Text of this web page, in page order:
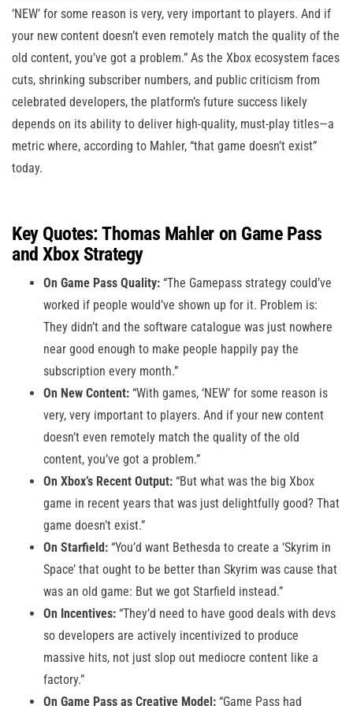
‘NEW’ for some reason is very, very important to players. And if
your new content doesn’t even remotely match the quality of the
old content, you’ve got a problem.” As the Xbox ecosystem faces
cuts, shrinking subscriber numbers, and public criticism from
celebrated developers, the platform’s future success likely
depends on its ability to deliver high-quality, must-play titles—a
metric where, according to Mahler, “that game doesn’t exist”
today.
Key Quotes: Thomas Mahler on Game Pass
and Xbox Strategy
On Game Pass Quality: “The Gamepass strategy could’ve
worked if people would’ve shown up for it. Problem is:
They didn’t and the software catalogue was just nowhere
near good enough to make people happily pay the
subscription every month.”
On New Content: “With games, ‘NEW’ for some reason is
very, very important to players. And if your new content
doesn’t even remotely match the quality of the old
content, you’ve got a problem.”
On Xbox’s Recent Output: “But what was the big Xbox
game in recent years that was just delightfully good? That
game doesn’t exist.”
On Starfield: “You’d want Bethesda to create a ‘Skyrim in
Space’ that ought to be better than Skyrim was cause that
was an old game: But we got Starfield instead.”
On Incentives: “They’d need to have good deals with devs
so developers are actively incentivized to produce
massive hits, not just slop out mediocre content like a
factory.”
On Game Pass as Creative Model: “Game Pass had